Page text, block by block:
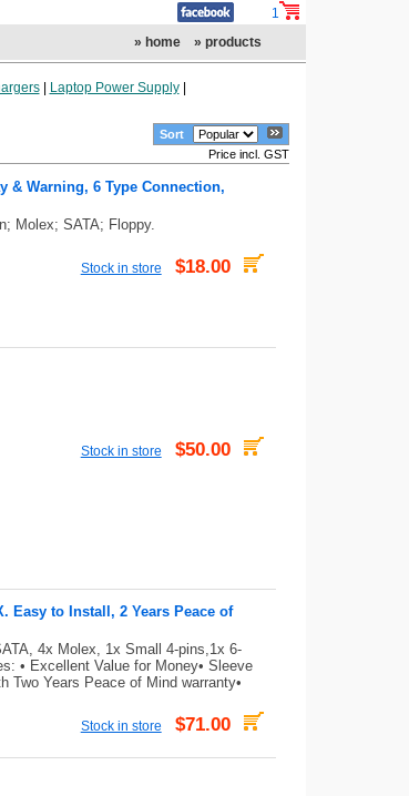
1
» home
» products
| Laptop Power Supply|
Sort
Price incl. GST
& Warning, 6 Type Connection,
Molex; SATA; Floppy.
Stock in store $18.00
Stock in store $50.00
Easy to Install, 2 Years Peace of
4x Molex, 1x Small 4-pins,1x 6-
• Excellent Value for Money• Sleeve
Two Years Peace of Mind warranty•
Stock in store $71.00